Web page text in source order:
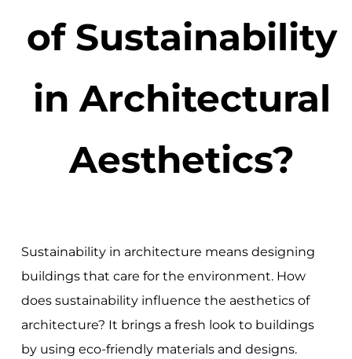
of Sustainability
in Architectural
Aesthetics?
Sustainability in architecture means designing
buildings that care for the environment. How
does sustainability influence the aesthetics of
architecture? It brings a fresh look to buildings
by using eco-friendly materials and designs.